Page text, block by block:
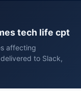
tech life cpt
affecting
to Slack,